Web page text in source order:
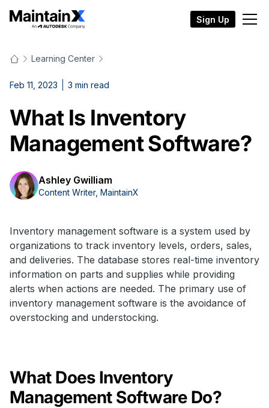
Sign Up
Learning Center
Feb 11, 2023 3 min read
What Is Inventory
Management Software?
Ashley Gwilliam
Content Writer, MaintainX
Inventory management software is a system used by
organizations to track inventory levels, orders, sales,
and deliveries. The database stores real-time inventory
information on parts and supplies while providing
alerts when actions are needed. The primary use of
inventory management software is the avoidance of
overstocking and understocking.
What Does Inventory
Management Software Do?